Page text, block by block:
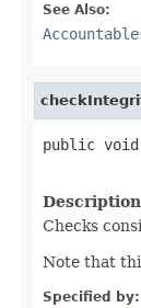
See Also:
public
Checks
Note that
Specified by: